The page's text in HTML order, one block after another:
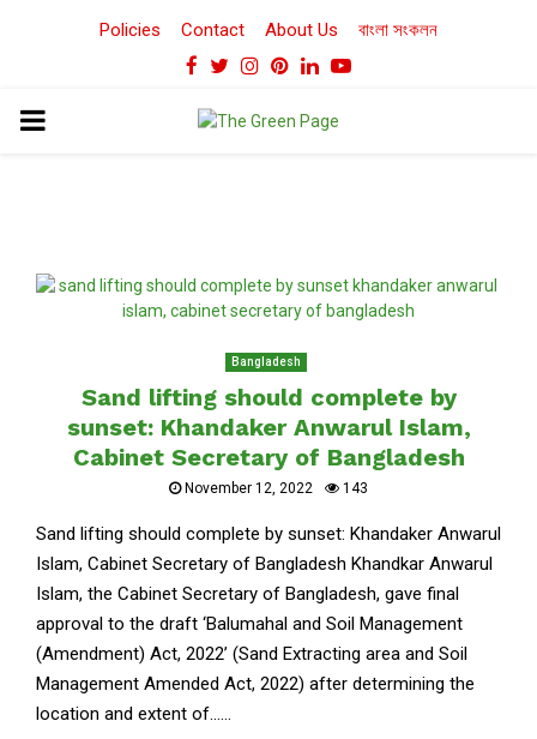
Policies Contact About Us বাংলা সংকলন
Facebook
TwitterInstagram
Pinterest
LinkedinYoutube
PRIMARY
Bangladesh
Sand lifting should complete by
sunset: Khandaker Anwarul Islam,
Cabinet Secretary of Bangladesh
November 12, 2022 143
Sand lifting should complete by sunset: Khandaker Anwarul
Islam, Cabinet Secretary of Bangladesh Khandkar Anwarul
Islam, the Cabinet Secretary of Bangladesh, gave final
approval to the draft ‘Balumahal and Soil Management
(Amendment) Act, 2022’ (Sand Extracting area and Soil
Management Amended Act, 2022) after determining the
location and extent of......